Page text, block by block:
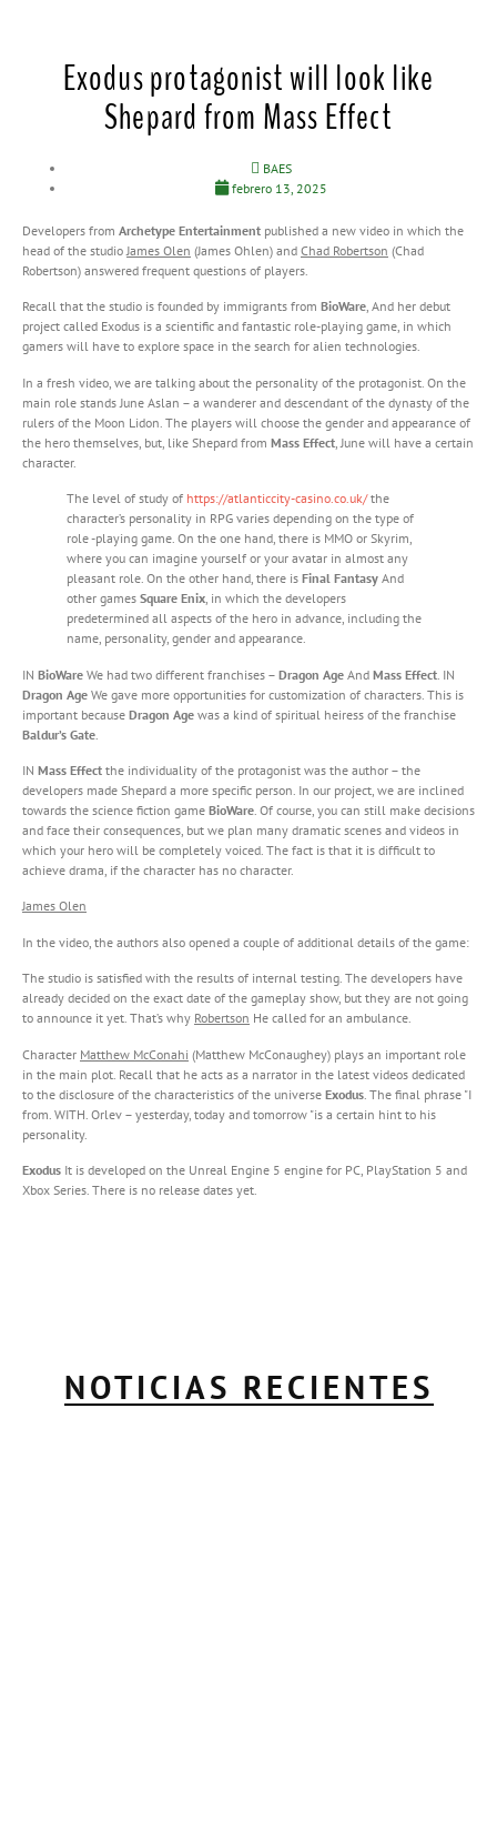
Exodus protagonist will look like
Shepard from Mass Effect
BAES
febrero 13, 2025
Developers from Archetype Entertainment published a new video in which the
head of the studioJames Olen (James Ohlen) and Chad Robertson (Chad
Robertson) answered frequent questions of players.
Recall that the studio is founded by immigrants from BioWare, And her debut
project called Exodus is a scientific and fantastic role-playing game, in which
gamers will have to explore space in the search for alien technologies.
In a fresh video, we are talking about the personality of the protagonist. On the
main role stands June Aslan – a wanderer and descendant of the dynasty of the
rulers of the Moon Lidon. The players will choose the gender and appearance of
the hero themselves, but, like Shepard from Mass Effect , June will have a certain
character.
The level of study of https://atlanticcity-casino.co.uk/the
character’s personality in RPG varies depending on the type of
role -playing game. On the one hand, there is MMO or Skyrim,
where you can imagine yourself or your avatar in almost any
pleasant role. On the other hand, there is Final Fantasy And
other games Square Enix, in which the developers
predetermined all aspects of the hero in advance, including the
name, personality, gender and appearance.
IN BioWare We had two different franchises – Dragon Age And Mass Effect . IN
Dragon Age We gave more opportunities for customization of characters. This is
important because Dragon Age was a kind of spiritual heiress of the franchise
Baldur’s Gate
IN Mass Effect the individuality of the protagonist was the author – the
developers made Shepard a more specific person. In our project, we are inclined
towards the science fiction game BioWare . Of course, you can still make decisions
and face their consequences, but we plan many dramatic scenes and videos in
which your hero will be completely voiced. The fact is that it is difficult to
achieve drama, if the character has no character.
James Olen
In the video, the authors also opened a couple of additional details of the game:
The studio is satisfied with the results of internal testing. The developers have
already decided on the exact date of the gameplay show, but they are not going
to announce it yet. That’s why Robertson He called for an ambulance.
Character Matthew McConahi (Matthew McConaughey) plays an important role
in the main plot. Recall that he acts as a narrator in the latest videos dedicated
to the disclosure of the characteristics of the universe Exodus . The final phrase "I
from. WITH. Orlev – yesterday, today and tomorrow "is a certain hint to his
personality.
Exodus It is developed on the Unreal Engine 5 engine for PC, PlayStation 5 and
Xbox Series. There is no release dates yet.
NOTICIAS RECIENTES